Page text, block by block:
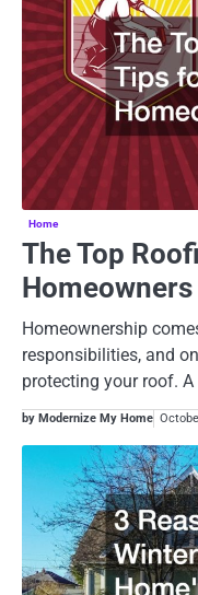
Home
The Top
Homeowners
Homeownership
responsibilities, and
protecting your roof.
by Modernize My Home